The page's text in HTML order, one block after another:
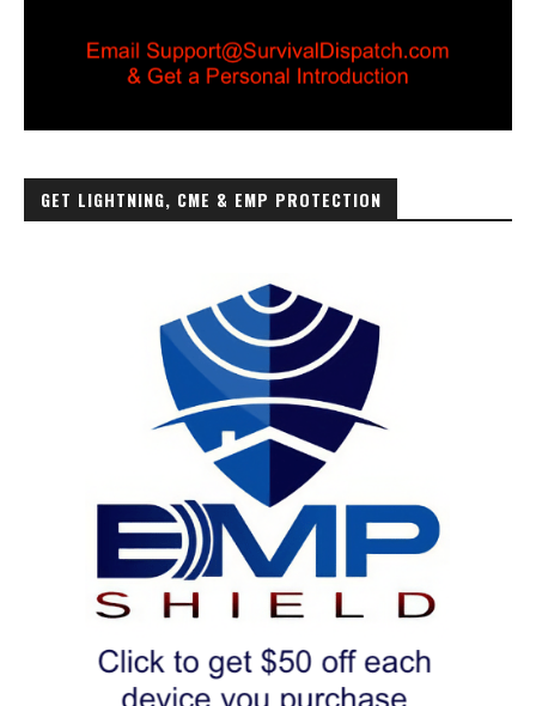
GET LIGHTNING, CME & EMP PROTECTION